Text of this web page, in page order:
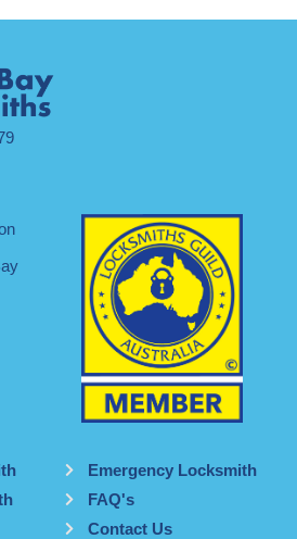
Emergency Locksmith
FAQ's
Contact Us